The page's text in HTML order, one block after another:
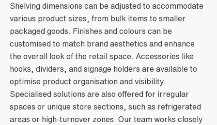
Shelving dimensions can be adjusted to accommodate
various product sizes, from bulk items to smaller
packaged goods. Finishes and colours can be
customised to match brand aesthetics and enhance
the overall look of the retail space. Accessories like
hooks, dividers, and signage holders are available to
optimise product organisation and visibility.
Specialised solutions are also offered for irregular
spaces or unique store sections, such as refrigerated
areas or high-turnover zones. Our team works closely